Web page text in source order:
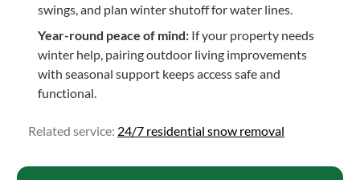
swings, and plan winter shutoff for water lines.
Year-round peace of mind: If your property needs
winter help, pairing outdoor living improvements
with seasonal support keeps access safe and
functional.
Related service: 24/7 residential snow removal